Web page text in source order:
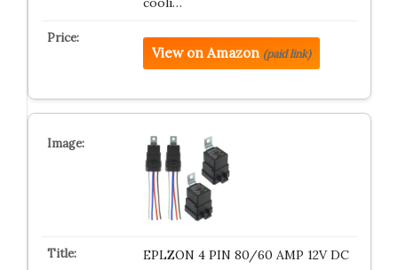
View on Amazon (paid link)
EPLZON 4 PIN 80/60 AMP 12V DC